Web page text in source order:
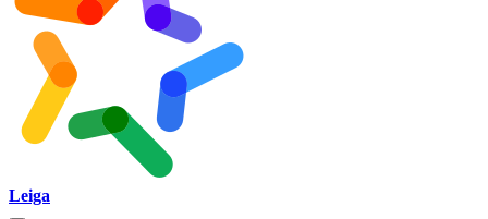
Leiga